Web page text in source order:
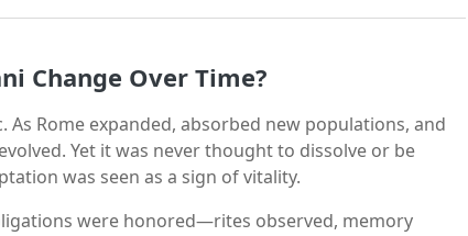
Change Over Time?
As Rome expanded, absorbed new populations, and
Yet it was never thought to dissolve or be
was seen as a sign of vitality.
were honored—rites observed, memory